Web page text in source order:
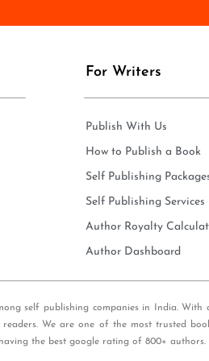
l
For Writers
Publish With Us
How to Publish a Book
Self Publishing
Self Publishing Services
Author Royalty
Author Dashboard
self publishing companies in India.
We are one of the most trusted
the best google rating of 800+